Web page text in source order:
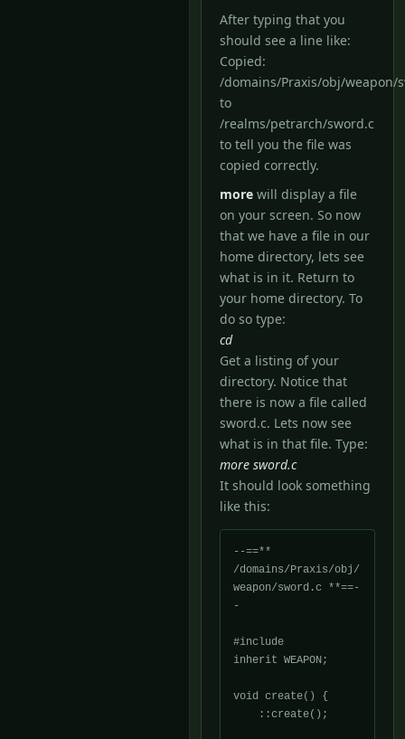
After typing that you
should see a line like:
Copied:
/domains/Praxis/obj/weapon/
to
/realms/petrarch/sword.c
to tell you the file was
copied correctly.
more will display a file
on your screen. So now
that we have a file in our
home directory, lets see
what is in it. Return to
your home directory. To
do so type:
cd
Get a listing of your
directory. Notice that
there is now a file called
sword.c. Lets now see
what is in that file. Type:
more sword.c
It should look something
like this:
--==**
/domains/Praxis/obj/
weapon/sword.c **==-
-
#include
inherit WEAPON;
void create() {